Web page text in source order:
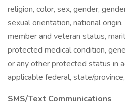
religion, color, sex, gender,
sexual orientation, national
member and veteran status,
protected medical condition,
or any other protected status in
applicable federal, state/
SMS/Text Communications